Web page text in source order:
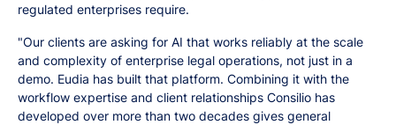
regulated enterprises require.
"Our clients are asking for AI that works reliably at the scale
and complexity of enterprise legal operations, not just in a
demo. Eudia has built that platform. Combining it with the
workflow expertise and client relationships Consilio has
developed over more than two decades gives general